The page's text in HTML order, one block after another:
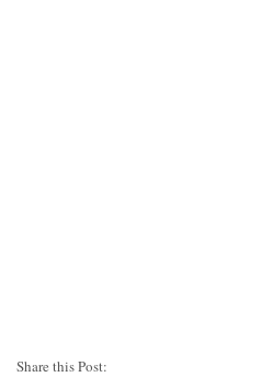
Share this Post: